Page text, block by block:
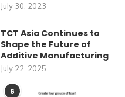
July 30, 2023
TCT Asia Continues to
Shape the Future of
Additive Manufacturing
July 22, 2025
6